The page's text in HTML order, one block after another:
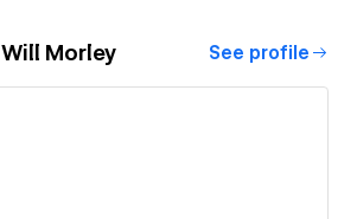
Will Morley See profile